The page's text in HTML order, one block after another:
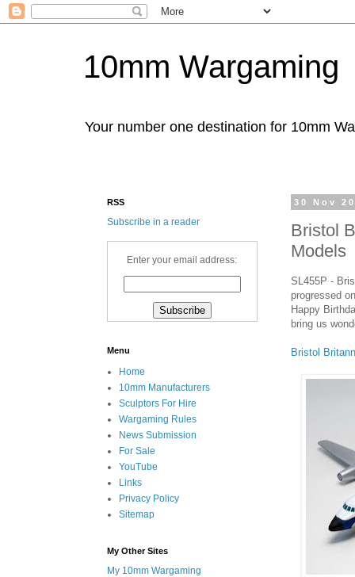
10mm Wargaming
Your number one destination for 10mm
30 Nov
Bristol
Models
SL455P -
progressed
Happy
bring us
Bristol
RSS
Subscribe in a reader
Enter your email address:
Menu
Home
10mm Manufacturers
Sculptors For Hire
Wargaming Rules
News Submission
For Sale
YouTube
Links
Privacy Policy
Sitemap
My Other Sites
My 10mm Wargaming